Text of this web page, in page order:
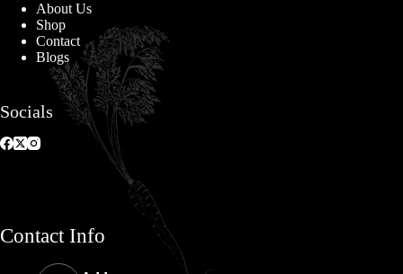
About Us
Shop
Contact
Blogs
Socials
Contact Info